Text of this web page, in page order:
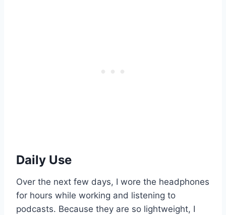
Daily Use
Over the next few days, I wore the headphones
for hours while working and listening to
podcasts. Because they are so lightweight, I